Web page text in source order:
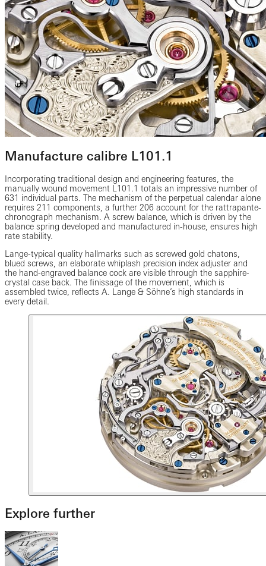
Manufacture calibre L101.1
Incorporating traditional design and engineering features, the
manually wound movement L101.1 totals an impressive number of
631 individual parts. The mechanism of the perpetual calendar alone
requires 211 components, a further 206 account for the rattrapante-
chronograph mechanism. A screw balance, which is driven by the
balance spring developed and manufactured in-house, ensures high
rate stability.
Lange-typical quality hallmarks such as screwed gold chatons,
blued screws, an elaborate whiplash precision index adjuster and
the hand-engraved balance cock are visible through the sapphire-
crystal case back. The finissage of the movement, which is
assembled twice, reflects A. Lange & Söhne’s high standards in
every detail.
Explore further